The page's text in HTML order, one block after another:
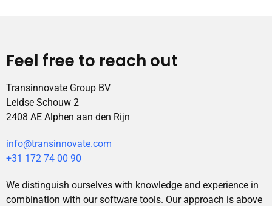
Feel free to reach out
Transinnovate Group BV
Leidse Schouw 2
2408 AE Alphen aan den Rijn
info@transinnovate.com
+31 172 74 00 90
We distinguish ourselves with knowledge and experience in
combination with our software tools. Our approach is above